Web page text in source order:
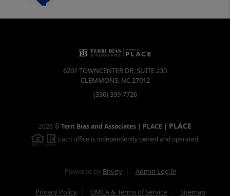
6201 TOWNCENTER DR, SUITE 230
CLEMMONS, NC27012
(336) 399-7726
2026 ©Terri Bias and Associates | PLACE | PLACE
Each office is independently owned and operated.
Powered by Brivity Admin Log In
Privacy Policy DMCA & Terms of Service Sitemap